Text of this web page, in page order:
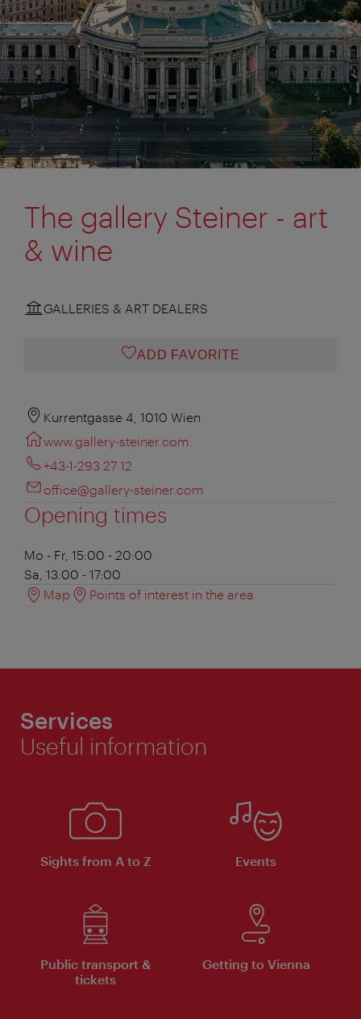
The gallery Steiner - art
& wine
GALLERIES & ART DEALERS
ADD FAVORITE
Kurrentgasse 4, 1010 Wien
www.gallery-steiner.com
+43-1-293 27 12
office@gallery-steiner.com
Opening times
Mo - Fr, 15:00 - 20:00
Sa, 13:00 - 17:00
Map
Points of interest in the area
Services
Useful information
Sights from A to Z Events
Public transport &
tickets
Getting to Vienna